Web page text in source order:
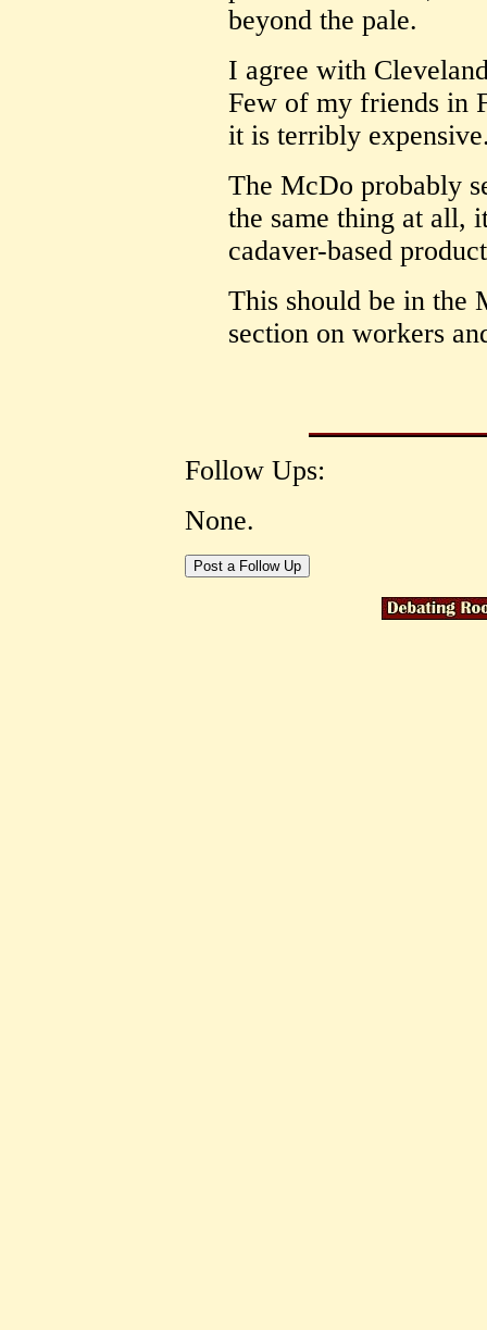
beyond the pale.
I agree with
Few of my friends in
it is terribly
The McDo probably
the same thing at all,
cadaver-based
This should be in the
section on workers
Follow Ups:
None.